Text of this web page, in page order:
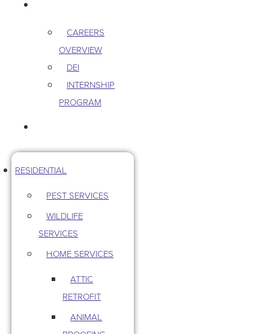
CAREERS
OVERVIEW
DEI
INTERNSHIP
PROGRAM
RESIDENTIAL
PEST SERVICES
WILDLIFE
SERVICES
HOME SERVICES
ATTIC
RETROFIT
ANIMAL